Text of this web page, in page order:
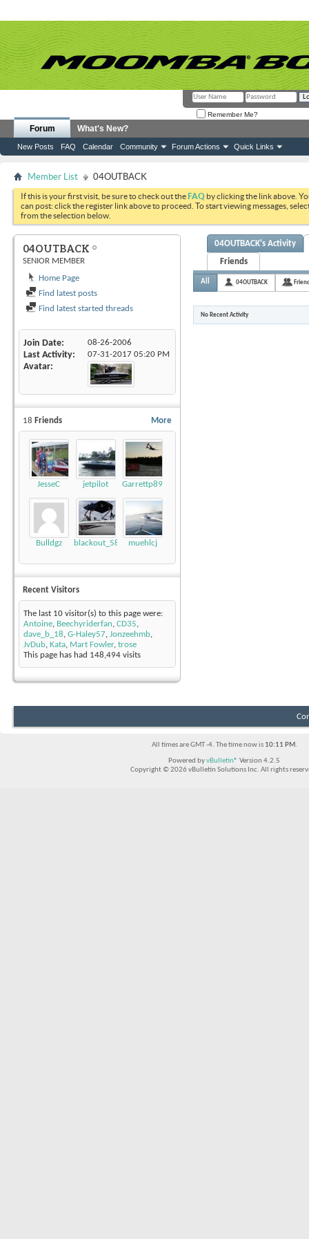
Remember Me?
Forum
New Posts FAQ Calendar Community Forum Actions Quick Links
What's New?
Member List 04OUTBACK
If this is your first visit, be sure to check out theFAQ by clicking the link above.
can post: click the register link above to proceed. To start viewing messages,
from the selection below.
04OUTBACK
SENIOR MEMBER
Home Page
Find latest posts
Find latest started threads
Join Date 08-26-2006
Last Activity 07-31-2017 05:20 PM
Avatar
More
18 Friends
JesseC jetpilot Garrettp89
Bulldgz blackout_58 muehlcj
Recent Visitors
The last 10 visitor(s) to this page were:
Antoine, Beechyriderfan, CD35,
dave_b_18, G-Haley57, Jonzeehmb,
JvDub, Kata, Mart Fowler, trose
This page has had 148,494 visits
04OUTBACK's Activity
Friends
All 04OUTBACK
No Recent Activity
All times are GMT -4. The time now is 10:11 PM.
Powered byvBulletin® Version 4.2.5
Copyright © 2026 vBulletin Solutions Inc. All rights